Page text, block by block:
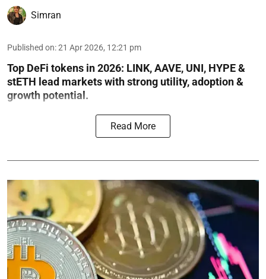
Simran
Published on:21 Apr 2026, 12:21 pm
Top DeFi tokens in 2026: LINK, AAVE, UNI, HYPE &
stETH lead markets with strong utility, adoption &
growth potential.
Read More